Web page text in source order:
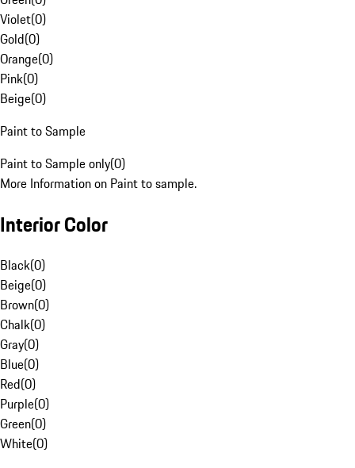
Violet(0)
Gold(0)
Orange(0)
Pink(0)
Beige(0)
Paint to Sample
Paint to Sample only(0)
More Information on Paint to sample.
Interior Color
Black(0)
Beige(0)
Brown(0)
Chalk(0)
Gray(0)
Blue(0)
Red(0)
Purple(0)
Green(0)
White(0)